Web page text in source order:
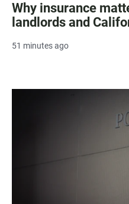
Why insurance
landlords and
51 minutes ago